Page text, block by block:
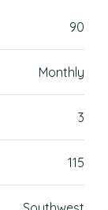
90
Monthly
3
115